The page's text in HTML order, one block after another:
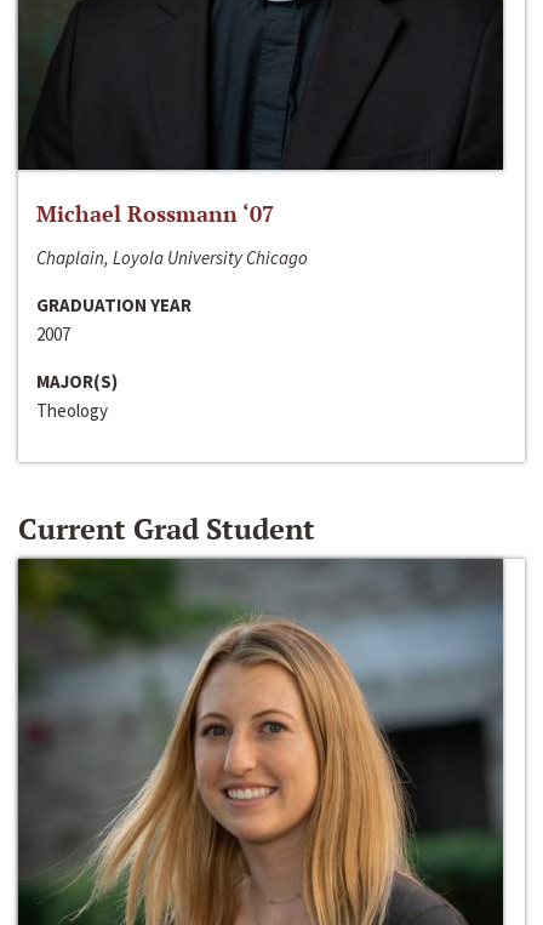
Michael Rossmann ‘07
Chaplain, Loyola University Chicago
GRADUATION YEAR
2007
MAJOR(S)
Theology
Current Grad Student